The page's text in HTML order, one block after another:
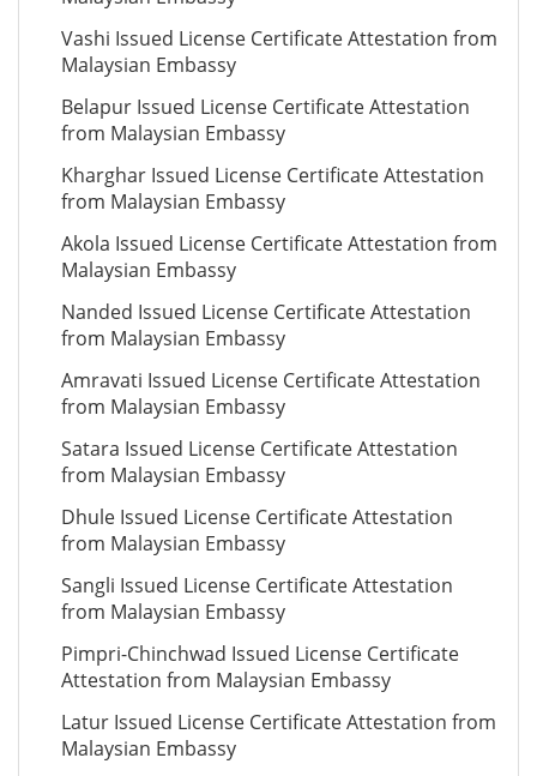
Vashi Issued License Certificate Attestation from
Malaysian Embassy
Belapur Issued License Certificate Attestation
from Malaysian Embassy
Kharghar Issued License Certificate Attestation
from Malaysian Embassy
Akola Issued License Certificate Attestation from
Malaysian Embassy
Nanded Issued License Certificate Attestation
from Malaysian Embassy
Amravati Issued License Certificate Attestation
from Malaysian Embassy
Satara Issued License Certificate Attestation
from Malaysian Embassy
Dhule Issued License Certificate Attestation
from Malaysian Embassy
Sangli Issued License Certificate Attestation
from Malaysian Embassy
Pimpri-Chinchwad Issued License Certificate
Attestation from Malaysian Embassy
Latur Issued License Certificate Attestation from
Malaysian Embassy